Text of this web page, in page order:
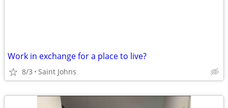
Work in exchange for a place to live?
8/3 Saint Johns